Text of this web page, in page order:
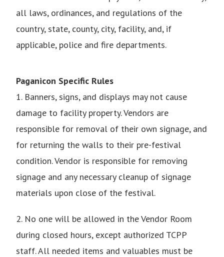
all laws, ordinances, and regulations of the
country, state, county, city, facility, and, if
applicable, police and fire departments.
Paganicon Specific Rules
1. Banners, signs, and displays may not cause
damage to facility property. Vendors are
responsible for removal of their own signage, and
for returning the walls to their pre-festival
condition. Vendor is responsible for removing
signage and any necessary cleanup of signage
materials upon close of the festival.
2. No one will be allowed in the Vendor Room
during closed hours, except authorized TCPP
staff. All needed items and valuables must be